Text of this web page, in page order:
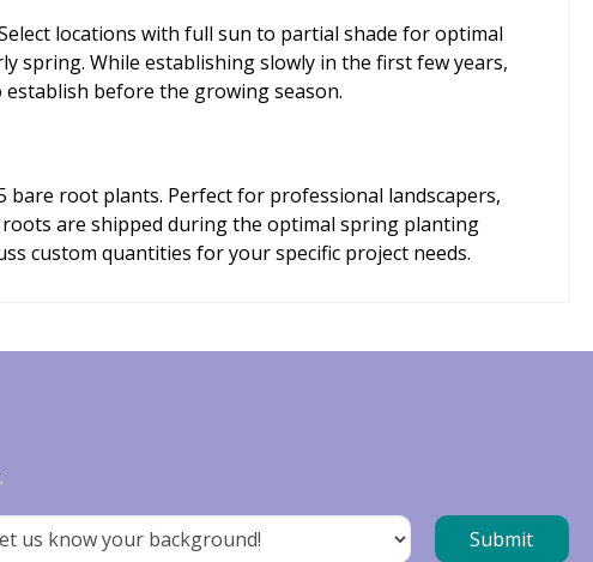
locations with full sun to partial shade for optimal
spring. While establishing slowly in the first few years,
before the growing season.
bare root plants. Perfect for professional landscapers,
are shipped during the optimal spring planting
custom quantities for your specific project needs.
.